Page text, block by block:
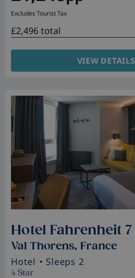
Excludes Tourist Tax
£2,496 total
VIEW DETAILS
Hotel Fahrenheit 7
Val Thorens, France
Hotel • Sleeps 2
4 Star